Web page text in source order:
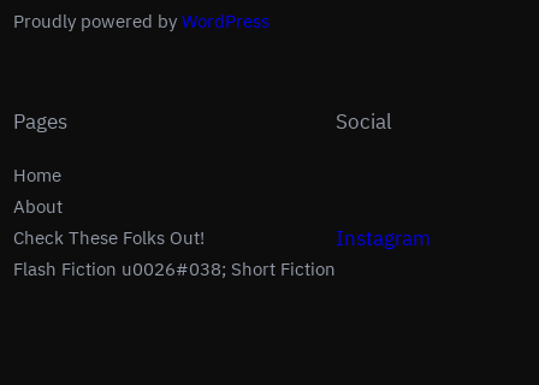
Proudly powered by WordPress
Pages
Home
About
Check These Folks Out!
Flash Fiction u0026#038; Short Fiction
Social
Instagram